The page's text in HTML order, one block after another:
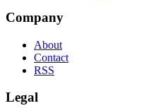
Company
About
Contact
RSS
Legal